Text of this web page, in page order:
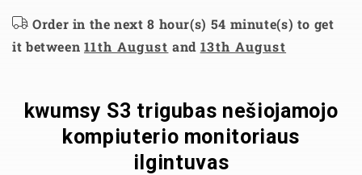
kwumsy S3 trigubas nešiojamojo
kompiuterio monitoriaus
ilgintuvas
Order in the next 8 hour(s) 54 minute(s) to get
it between 11th August and 13th August